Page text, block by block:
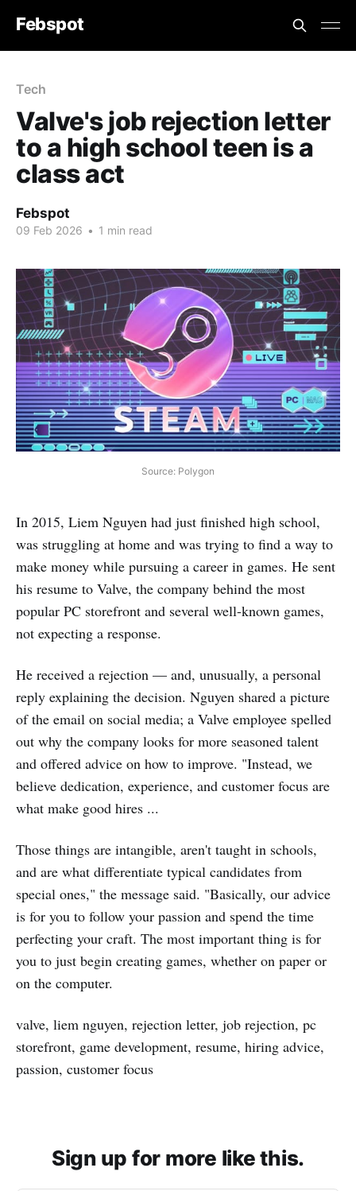
Febspot
Tech
Valve's job rejection letter
to a high school teen is a
class act
Febspot
09 Feb 2026 • 1 min read
Source: Polygon
In 2015, Liem Nguyen had just finished high school,
was struggling at home and was trying to find a way to
make money while pursuing a career in games. He sent
his resume to Valve, the company behind the most
popular PC storefront and several well-known games,
not expecting a response.
He received a rejection — and, unusually, a personal
reply explaining the decision. Nguyen shared a picture
of the email on social media; a Valve employee spelled
out why the company looks for more seasoned talent
and offered advice on how to improve. "Instead, we
believe dedication, experience, and customer focus are
what make good hires ...
Those things are intangible, aren't taught in schools,
and are what differentiate typical candidates from
special ones," the message said. "Basically, our advice
is for you to follow your passion and spend the time
perfecting your craft. The most important thing is for
you to just begin creating games, whether on paper or
on the computer.
valve, liem nguyen, rejection letter, job rejection, pc
storefront, game development, resume, hiring advice,
passion, customer focus
Sign up for more like this.